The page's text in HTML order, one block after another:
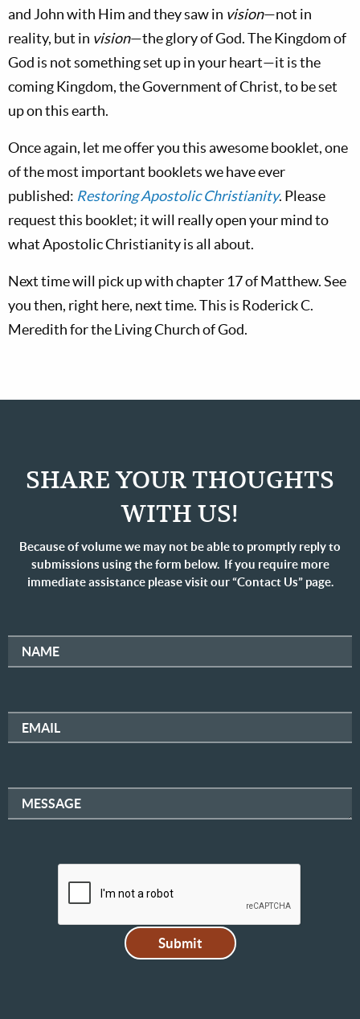
and John with Him and they saw in vision—not in
reality, but in vision—the glory of God. The Kingdom of
God is not something set up in your heart—it is the
coming Kingdom, the Government of Christ, to be set
up on this earth.
Once again, let me offer you this awesome booklet, one
of the most important booklets we have ever
published: Restoring Apostolic Christianity. Please
request this booklet; it will really openyour mind to
what Apostolic Christianity is all about.
Next time will pick up with chapter 17 of Matthew. See
you then, right here, next time. This is Roderick C.
Meredith for the Living Church of God.
SHARE YOUR THOUGHTS
WITH US!
Because of volume we may not be able to promptly reply to
submissions using the form below. If you require more
immediate assistance please visit our “Contact Us” page.
NAME
EMAIL
MESSAGE